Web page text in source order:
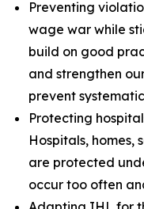
Preventing
wage war while
build on good
and strengthen
prevent
Protecting
Hospitals, homes,
are protected
occur too often